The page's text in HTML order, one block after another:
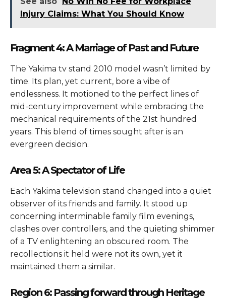
Injury Claims: What You Should Know
Fragment 4: A Marriage of Past and Future
The Yakima tv stand 2010 model wasn’t limited by
time. Its plan, yet current, bore a vibe of
endlessness. It motioned to the perfect lines of
mid-century improvement while embracing the
mechanical requirements of the 21st hundred
years. This blend of times sought after is an
evergreen decision.
Area 5: A Spectator of Life
Each Yakima television stand changed into a quiet
observer of its friends and family. It stood up
concerning interminable family film evenings,
clashes over controllers, and the quieting shimmer
of a TV enlightening an obscured room. The
recollections it held were not its own, yet it
maintained them a similar.
Region 6: Passing forward through Heritage